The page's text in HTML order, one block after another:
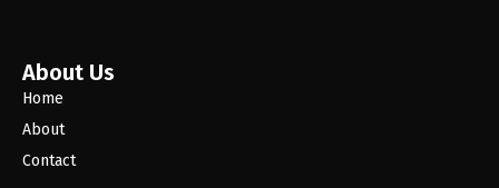
About Us
Home
About
Contact